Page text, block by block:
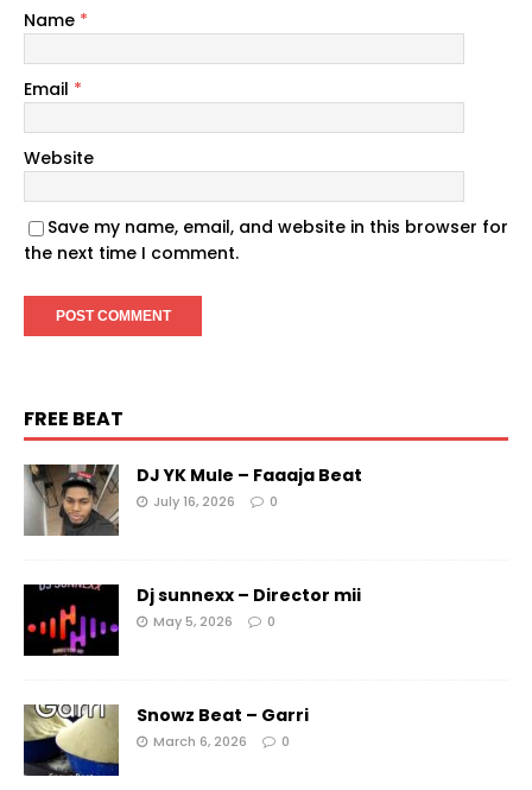
Name *
Email *
Website
Save my name, email, and website in this browser for
the next time I comment.
FREE BEAT
DJ YK Mule – Faaaja Beat
July 16, 2026 0
Dj sunnexx – Director mii
May 5, 2026 0
Snowz Beat – Garri
March 6, 2026 0